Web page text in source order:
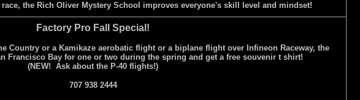
the Rich Oliver Mystery School improves everyone's skill level and mindset!
Factory Pro Fall Special!
Country or a Kamikaze aerobatic flight or a biplane flight over Infineon Raceway, the
Francisco Bay for one or two during the spring and get a free souvenir t shirt!
(NEW! Ask about the P-40 flights!)
707 938 2444